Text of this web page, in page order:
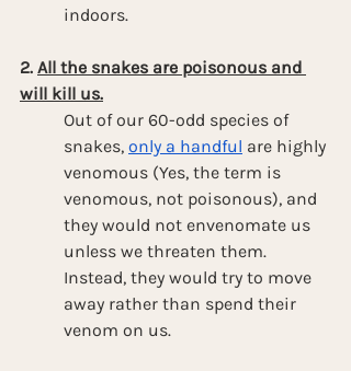
indoors.
2. All the snakes are poisonous and
will kill us.
Out of our 60-odd species of
snakes, only a handful are highly
venomous (Yes, the term is
venomous, not poisonous), and
they would not envenomate us
unless we threaten them.
Instead, they would try to move
away rather than spend their
venom on us.